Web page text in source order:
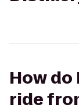
How do
ride